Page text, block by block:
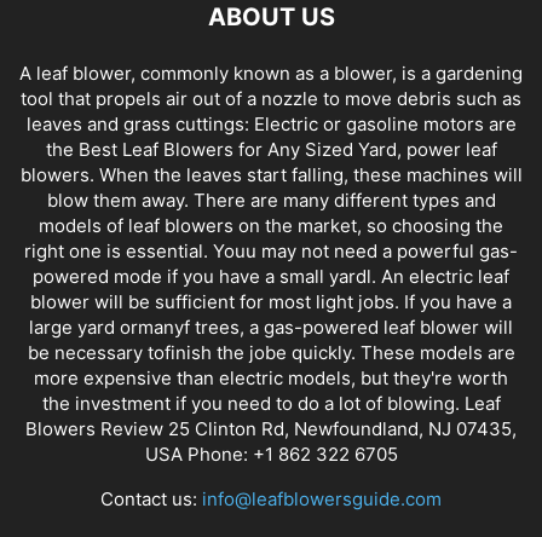
ABOUT US
A leaf blower, commonly known as a blower, is a gardening
tool that propels air out of a nozzle to move debris such as
leaves and grass cuttings: Electric or gasoline motors are
the Best Leaf Blowers for Any Sized Yard, power leaf
blowers. When the leaves start falling, these machines will
blow them away. There are many different types and
models of leaf blowers on the market, so choosing the
right one is essential. Youu may not need a powerful gas-
powered mode if you have a small yardl. An electric leaf
blower will be sufficient for most light jobs. If you have a
large yard ormanyf trees, a gas-powered leaf blower will
be necessary tofinish the jobe quickly. These models are
more expensive than electric models, but they're worth
the investment if you need to do a lot of blowing. Leaf
Blowers Review 25 Clinton Rd, Newfoundland, NJ 07435,
USA Phone: +1 862 322 6705
Contact us: info@leafblowersguide.com